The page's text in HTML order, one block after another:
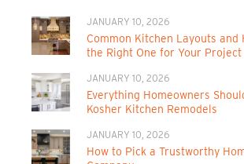
JANUARY 10, 2026
Common Kitchen Layouts and
the Right One for Your Project
JANUARY 10, 2026
Everything Homeowners
Kosher Kitchen Remodels
JANUARY 10, 2026
How to Pick a Trustworthy